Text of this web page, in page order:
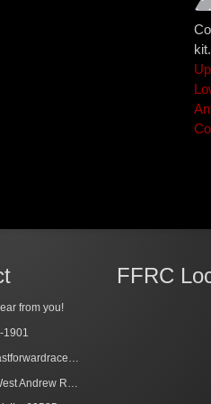
kit.
from you!
1901
Road, Unit 4
FFRC